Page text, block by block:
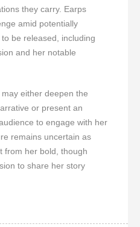
they carry. Earps
amid potentially
be released, including
and her notable
either deepen the
or present an
to engage with her
remains uncertain as
from her bold, though
to share her story